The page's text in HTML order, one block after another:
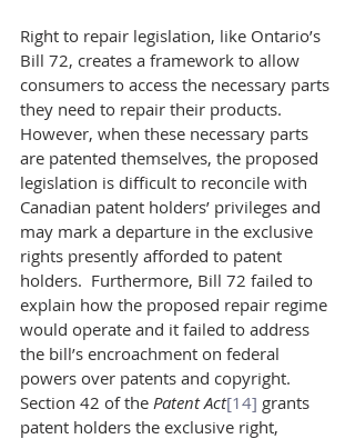
Right to repair legislation, like Ontario’s
Bill 72, creates a framework to allow
consumers to access the necessary parts
they need to repair their products.
However, when these necessary parts
are patented themselves, the proposed
legislation is difficult to reconcile with
Canadian patent holders’ privileges and
may mark a departure in the exclusive
rights presently afforded to patent
holders.  Furthermore, Bill 72 failed to
explain how the proposed repair regime
would operate and it failed to address
the bill’s encroachment on federal
powers over patents and copyright.
Section 42 of the Patent Act[14] grants
patent holders the exclusive right,